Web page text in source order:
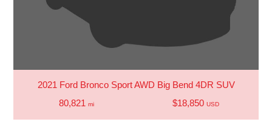
2021 Ford Bronco Sport AWD Big Bend 4DR SUV
80,821 mi $18,850 USD